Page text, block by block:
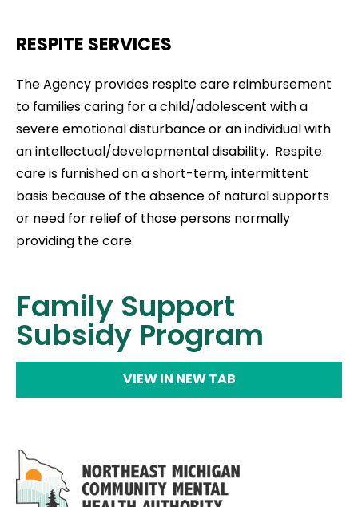
RESPITE SERVICES
The Agency provides respite care reimbursement
to families caring for a child/adolescent with a
severe emotional disturbance or an individual with
an intellectual/developmental disability. Respite
care is furnished on a short-term, intermittent
basis because of the absence of natural supports
or need for relief of those persons normally
providing the care.
Family Support
Subsidy Program
VIEW IN NEW TAB